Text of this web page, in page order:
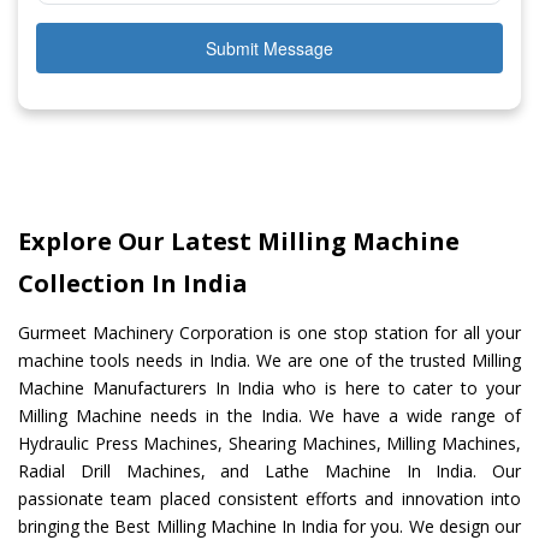
Submit Message
Explore Our Latest Milling Machine
Collection In India
Gurmeet Machinery Corporation is one stop station for all your
machine tools needs in India. We are one of the trusted Milling
Machine Manufacturers In India who is here to cater to your
Milling Machine needs in the India. We have a wide range of
Hydraulic Press Machines, Shearing Machines, Milling Machines,
Radial Drill Machines, and Lathe Machine In India. Our
passionate team placed consistent efforts and innovation into
bringing the Best Milling Machine In India for you. We design our